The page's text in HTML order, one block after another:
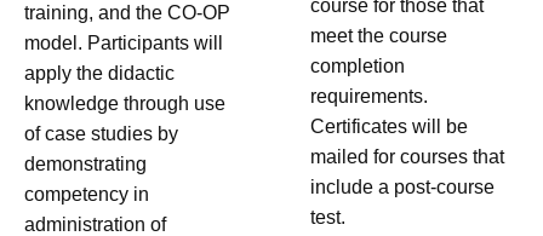
training, and the CO-OP
model. Participants will
apply the didactic
knowledge through use
of case studies by
demonstrating
competency in
administration of
course for those that
meet the course
completion
requirements.
Certificates will be
mailed for courses that
include a post-course
test.